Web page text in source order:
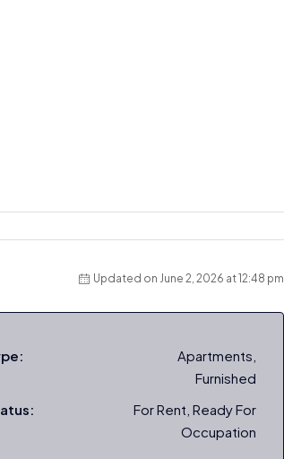
Updated on June 2, 2026 at 12:48 pm
Apartments,
Furnished
For Rent, Ready For
Occupation